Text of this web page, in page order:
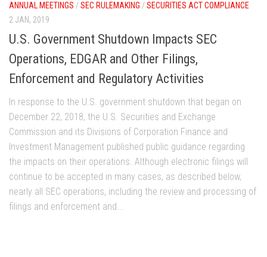
ANNUAL MEETINGS /SEC RULEMAKING /SECURITIES ACT COMPLIANCE
2 JAN, 2019
U.S. Government Shutdown Impacts SEC
Operations, EDGAR and Other Filings,
Enforcement and Regulatory Activities
In response to the U.S. government shutdown that began on
December 22, 2018, the U.S. Securities and Exchange
Commission and its Divisions of Corporation Finance and
Investment Management published public guidance regarding
the impacts on their operations. Although electronic filings will
continue to be accepted in many cases, as described below,
nearly all SEC operations, including the review and processing of
filings and enforcement and...